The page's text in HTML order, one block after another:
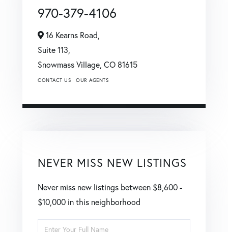
970-379-4106
16 Kearns Road,
Suite 113,
Snowmass Village, CO 81615
CONTACT US OUR AGENTS
NEVER MISS NEW LISTINGS
Never miss new listings between $8,600 -
$10,000 in this neighborhood
Enter